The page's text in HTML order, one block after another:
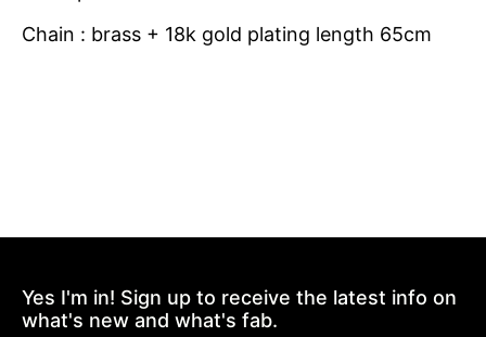
Chain : brass + 18k gold plating length 65cm
Yes I'm in! Sign up to receive the latest info on
what's new and what's fab.